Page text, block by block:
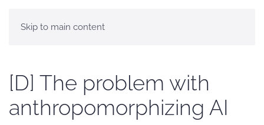
Skip to main content
[D] The problem with
anthropomorphizing AI